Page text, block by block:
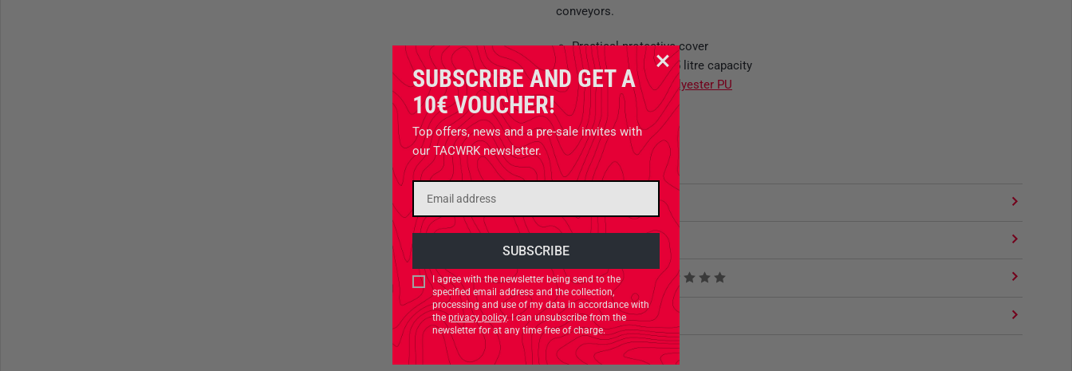
SUBSCRIBE AND GET A
10€ VOUCHER!
Top offers, news and a pre-sale invites with
our TACWRK newsletter.
I agree with the newsletter being send to the
specified email address and the collection,
processing and use of my data in accordance with
theprivacy policy. I can unsubscribe from the
newsletter for at any time free of charge.
conveyors.
Practical protective cover
Fits rucksacks to 85 litre capacity
Made of
200 den Polyester PU
Roll closure
Volume adjustment
Name tag
Product reviews
Product safety